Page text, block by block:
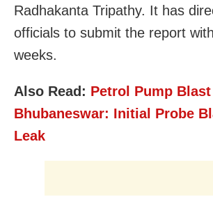
Radhakanta Tripathy. It has
officials to submit the report
weeks.
Also Read: Petrol Pump
Bhubaneswar: Initial Probe
Leak